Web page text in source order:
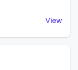
View